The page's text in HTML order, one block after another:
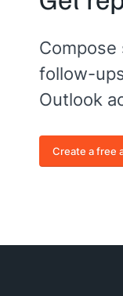
follow-
Outlook
Create a free